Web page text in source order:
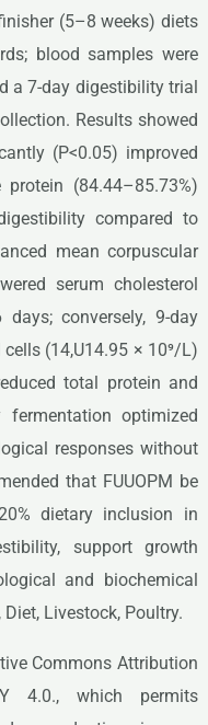
(5–8 weeks) diets
blood samples were
a 7-day digestibility trial
Results showed
(P<0.05) improved
(84.44–85.73%)
compared to
mean corpuscular
serum cholesterol
conversely, 9-day
(14,U14.95 × 10⁹/L)
total protein and
optimized
responses without
that FUUOPM be
dietary inclusion in
support growth
and biochemical
Livestock, Poultry.
Commons Attribution
4.0., which permits